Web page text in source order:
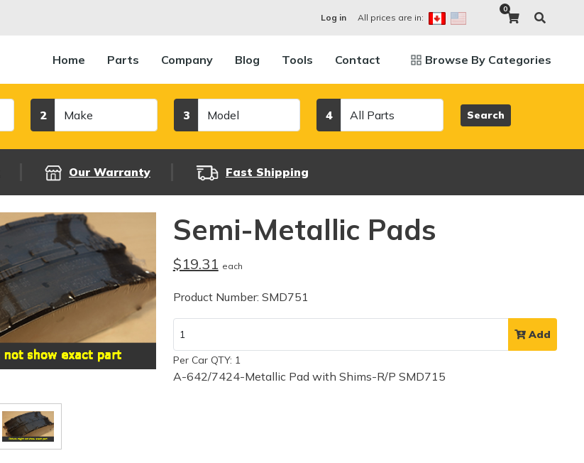
Log in All prices are in:
0
Home Parts Company Blog Tools Contact Browse By Categories
2 3 4 Search
Our Warranty Fast Shipping
Semi-Metallic Pads
$19.31 each
Product Number: SMD751
Add
Per Car QTY: 1
A-642/7424-Metallic Pad with Shims-R/P SMD715